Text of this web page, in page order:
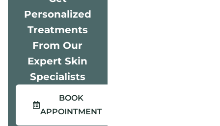
Personalized
Treatments
From Our
Expert Skin
Specialists
BOOK
APPOINTMENT